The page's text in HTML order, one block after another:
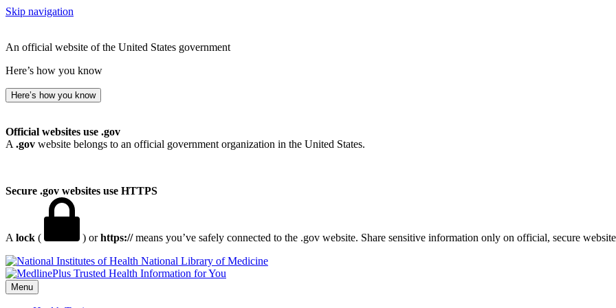
Skip navigation
An official website of the United States government
Here’s how you know
Here’s how you know
Official websites use .gov
A .gov website belongs to an official government organization in the United States.
Secure .gov websites use HTTPS
A lock ( ) orhttps://means you’ve safely connected to the .gov website. Share sensitive information only on official, secure
National Library of Medicine
Menu